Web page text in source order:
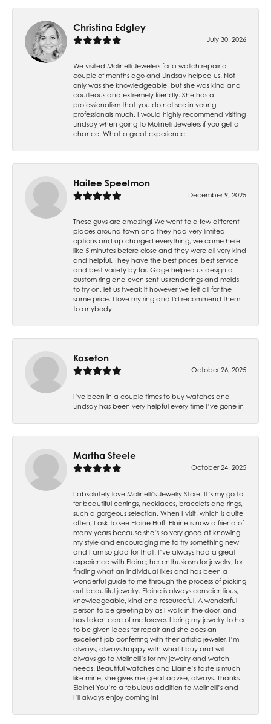
Christina Edgley
July 30, 2026
We visited Molinelli Jewelers for a watch repair a
couple of months ago and Lindsay helped us. Not
only was she knowledgeable, but she was kind and
courteous and extremely friendly. She has a
professionalism that you do not see in young
professionals much. I would highly recommend visiting
Lindsay when going to Molinelli Jewelers if you get a
chance! What a great experience!
Hailee Speelmon
December 9, 2025
These guys are amazing! We went to a few different
places around town and they had very limited
options and up charged everything, we came here
like 5 minutes before close and they were all very kind
and helpful. They have the best prices, best service
and best variety by far. Gage helped us design a
custom ring and even sent us renderings and molds
to try on, let us tweak it however we felt all for the
same price. I love my ring and I'd recommend them
to anybody!
Kaseton
October 26, 2025
I’ve been in a couple times to buy watches and
Lindsay has been very helpful every time I’ve gone in
Martha Steele
October 24, 2025
I absolutely love Molinelli’s Jewelry Store. It’s my go to
for beautiful earrings, necklaces, bracelets and rings,
such a gorgeous selection. When I visit, which is quite
often, I ask to see Elaine Huff. Elaine is now a friend of
many years because she’s so very good at knowing
my style and encouraging me to try something new
and I am so glad for that. I’ve always had a great
experience with Elaine; her enthusiasm for jewelry, for
finding what an individual likes and has been a
wonderful guide to me through the process of picking
out beautiful jewelry. Elaine is always conscientious,
knowledgeable, kind and resourceful. A wonderful
person to be greeting by as I walk in the door, and
has taken care of me forever. I bring my jewelry to her
to be given ideas for repair and she does an
excellent job conferring with their artistic jeweler. I’m
always, always happy with what I buy and will
always go to Molinelli’s for my jewelry and watch
needs. Beautiful watches and Elaine’s taste is much
like mine, she gives me great advise, always. Thanks
Elaine! You’re a fabulous addition to Molinelli’s and
I’ll always enjoy coming in!